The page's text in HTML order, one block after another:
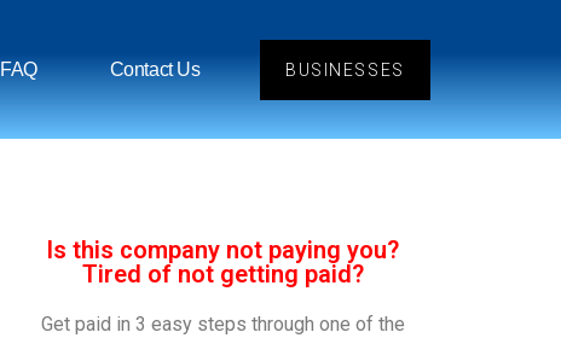
FAQ Contact Us BUSINESSES
Is this company not paying you?
Tired of not getting paid?
Get paid in 3 easy steps through one of the